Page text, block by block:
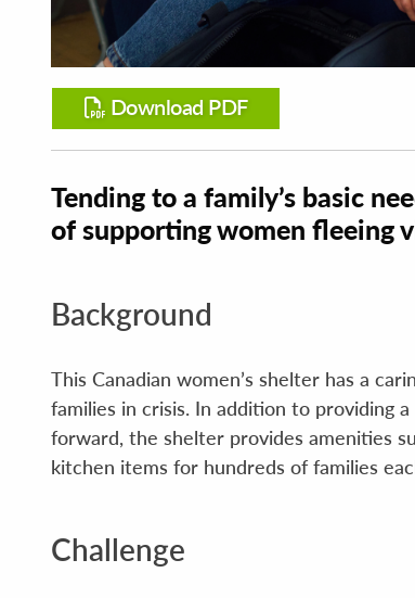
Download PDF
Tending to a family’s basic
of supporting women fleeing
Background
This Canadian women’s shelter has a
families in crisis. In addition to providing
forward, the shelter provides amenities
kitchen items for hundreds of families
Challenge